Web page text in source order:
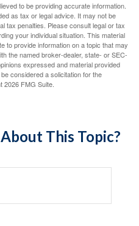
to be providing accurate information.
as tax or legal advice. It may not be
tax penalties. Please consult legal or tax
your individual situation. This material
to provide information on a topic that may
the named broker-dealer, state- or SEC-
expressed and material provided
considered a solicitation for the
2026 FMG Suite.
This Topic?